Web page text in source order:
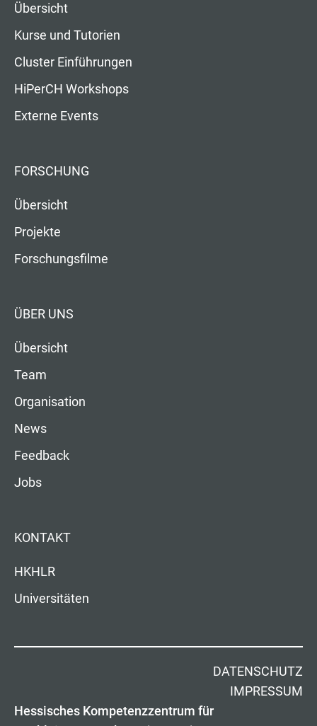
Übersicht
Kurse und Tutorien
Cluster Einführungen
HiPerCH Workshops
Externe Events
FORSCHUNG
Übersicht
Projekte
Forschungsfilme
ÜBER UNS
Übersicht
Team
Organisation
News
Feedback
Jobs
KONTAKT
HKHLR
Universitäten
DATENSCHUTZ
IMPRESSUM
Hessisches Kompetenzzentrum für